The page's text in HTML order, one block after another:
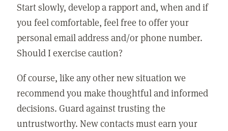
Start slowly, develop a rapport and, when and if
you feel comfortable, feel free to offer your
personal email address and/or phone number.
Should I exercise caution?
Of course, like any other new situation we
recommend you make thoughtful and informed
decisions. Guard against trusting the
untrustworthy. New contacts must earn your